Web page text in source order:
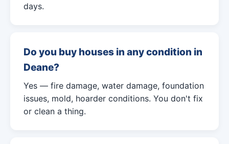
days.
Do you buy houses in any condition in
Deane?
Yes — fire damage, water damage, foundation
issues, mold, hoarder conditions. You don't fix
or clean a thing.